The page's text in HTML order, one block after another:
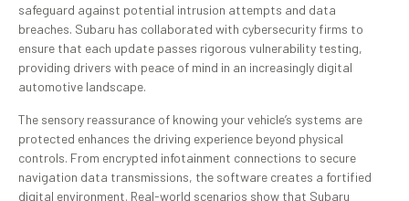
safeguard against potential intrusion attempts and data
breaches. Subaru has collaborated with cybersecurity firms to
ensure that each update passes rigorous vulnerability testing,
providing drivers with peace of mind in an increasingly digital
automotive landscape.
The sensory reassurance of knowing your vehicle’s systems are
protected enhances the driving experience beyond physical
controls. From encrypted infotainment connections to secure
navigation data transmissions, the software creates a fortified
digital environment. Real-world scenarios show that Subaru